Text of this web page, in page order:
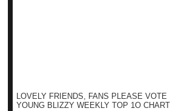
LOVELY FRIENDS, FANS PLEASE VOTE
YOUNG BLIZZY WEEKLY TOP 1O